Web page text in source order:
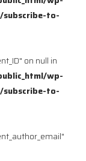
to-
on null in
wp-
to-